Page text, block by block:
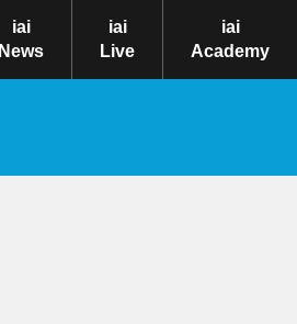
iai
News
iai
Live
iai
Academy